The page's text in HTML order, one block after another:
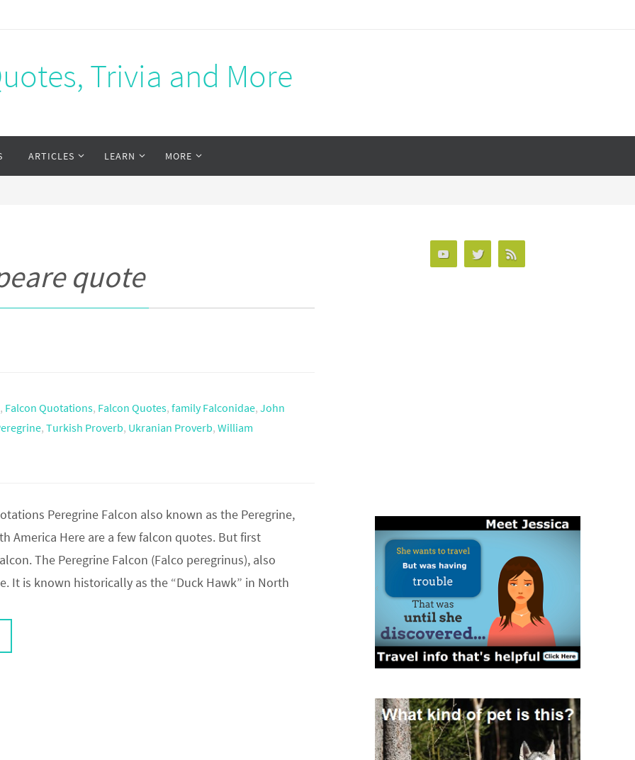
Trivia and More
ARTICLES LEARN MORE
quote
, Falcon Quotations, Falcon Quotes, family Falconidae, John
, Turkish Proverb, Ukranian Proverb, William
Peregrine Falcon also known as the Peregrine,
America Here are a few falcon quotes. But first
The Peregrine Falcon (Falco peregrinus), also
It is known historically as the “Duck Hawk” in North